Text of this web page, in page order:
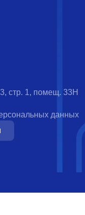
стр. 1, помещ. 33Н
данных